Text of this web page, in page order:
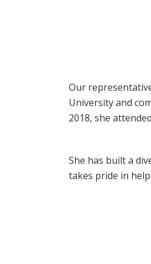
Our
University and
2018, she
She has built a
takes pride in